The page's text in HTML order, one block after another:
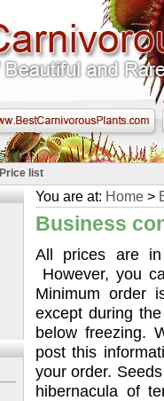
Price list
You are at: Home >
Business
All prices are
However, you
Minimum order
except during
below freezing.
post this
your order.
hibernacula of